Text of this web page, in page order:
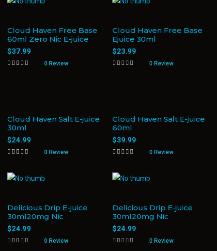
Cloud Haven Free Base
60ml Zero Nic E-juice
$37.99
0 Review
Cloud Haven Free Base
Ejuice 30ml
$23.99
0 Review
Cloud Haven Salt E-juice
30ml
$24.99
0 Review
Cloud Haven Salt E-juice
60ml
$39.99
0 Review
Delicious Drip E-juice
30ml20mg Nic
$24.99
0 Review
Delicious Drip E-juice
30ml20mg Nic
$24.99
0 Review